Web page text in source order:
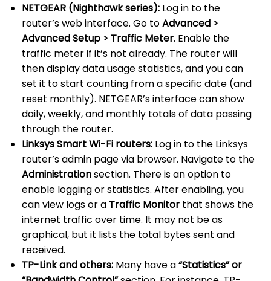
NETGEAR (Nighthawk series): Log in to the
router’s web interface. Go toAdvanced >
Advanced Setup > Traffic Meter. Enable the
traffic meter if it’s not already. The router will
then display data usage statistics, and you can
set it to start counting from a specific date (and
reset monthly). NETGEAR’s interface can show
daily, weekly, and monthly totals of data passing
through the router.
Linksys Smart Wi-Fi routers: Log in to the Linksys
router’s admin page via browser. Navigate to the
Administrationsection. There is an option to
enable logging or statistics. After enabling, you
can view logs or a Traffic Monitor that shows the
internet traffic over time. It may not be as
graphical, but it lists the total bytes sent and
received.
TP-Link and others: Many have a“Statistics” or